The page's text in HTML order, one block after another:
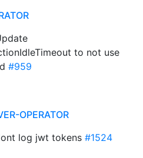
to not use
#959
OPERATOR
log jwt tokens #1524